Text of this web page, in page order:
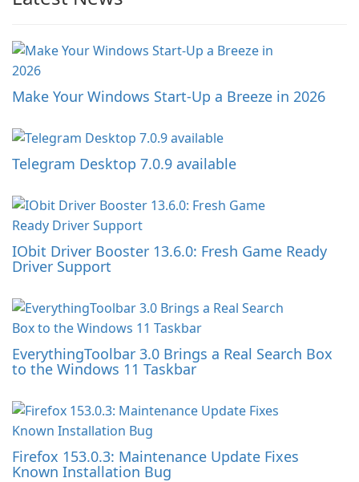
Make Your Windows Start-Up a Breeze in 2026
Telegram Desktop 7.0.9 available
IObit Driver Booster 13.6.0: Fresh Game Ready
Driver Support
EverythingToolbar 3.0 Brings a Real Search Box
to the Windows 11 Taskbar
Firefox 153.0.3: Maintenance Update Fixes
Known Installation Bug